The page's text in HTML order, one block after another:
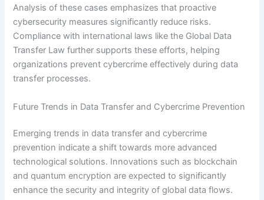
Analysis of these cases emphasizes that proactive
cybersecurity measures significantly reduce risks.
Compliance with international laws like the Global Data
Transfer Law further supports these efforts, helping
organizations prevent cybercrime effectively during data
transfer processes.
Future Trends in Data Transfer and Cybercrime Prevention
Emerging trends in data transfer and cybercrime
prevention indicate a shift towards more advanced
technological solutions. Innovations such as blockchain
and quantum encryption are expected to significantly
enhance the security and integrity of global data flows.